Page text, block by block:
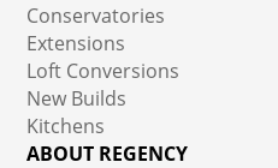
Conservatories
Extensions
Loft Conversions
New Builds
Kitchens
ABOUT REGENCY